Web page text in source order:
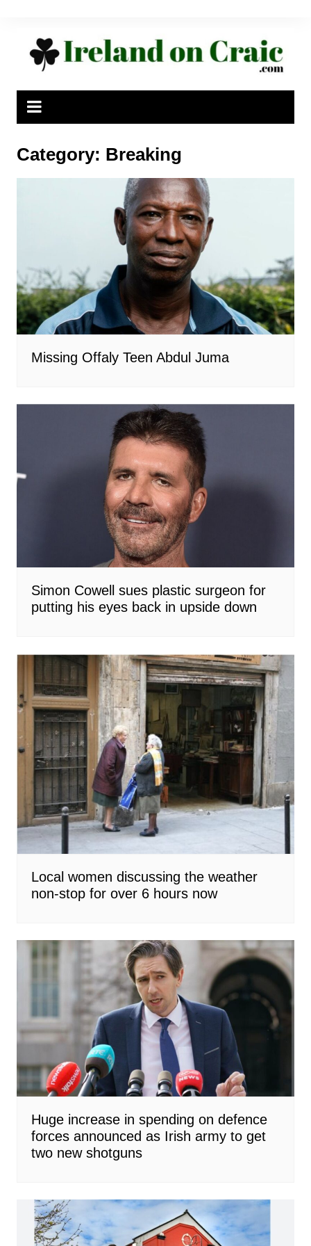
Category: Breaking
Missing Offaly Teen Abdul Juma
Simon Cowell sues plastic surgeon for
putting his eyes back in upside down
Local women discussing the weather
non-stop for over 6 hours now
Huge increase in spending on defence
forces announced as Irish army to get
two new shotguns